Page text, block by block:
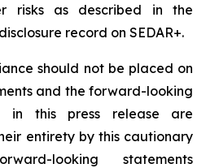
risks as described in the
record on SEDAR+.
should not be placed on
and the forward-looking
in this press release are
entirety by this cautionary
looking statements